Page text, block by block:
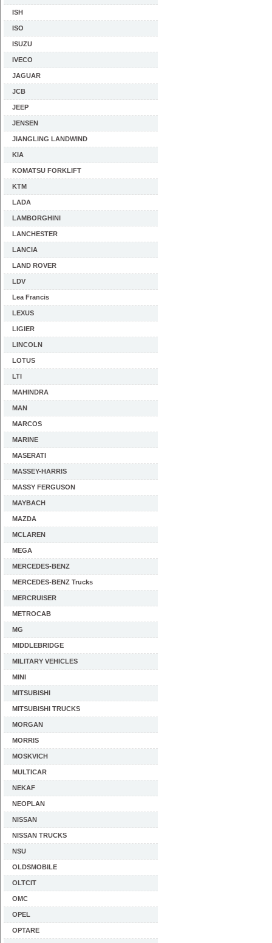
ISH
ISO
ISUZU
IVECO
JAGUAR
JCB
JEEP
JENSEN
JIANGLING LANDWIND
KIA
KOMATSU FORKLIFT
KTM
LADA
LAMBORGHINI
LANCHESTER
LANCIA
LAND ROVER
LDV
Lea Francis
LEXUS
LIGIER
LINCOLN
LOTUS
LTI
MAHINDRA
MAN
MARCOS
MARINE
MASERATI
MASSEY-HARRIS
MASSY FERGUSON
MAYBACH
MAZDA
MCLAREN
MEGA
MERCEDES-BENZ
MERCEDES-BENZ Trucks
MERCRUISER
METROCAB
MG
MIDDLEBRIDGE
MILITARY VEHICLES
MINI
MITSUBISHI
MITSUBISHI TRUCKS
MORGAN
MORRIS
MOSKVICH
MULTICAR
NEKAF
NEOPLAN
NISSAN
NISSAN TRUCKS
NSU
OLDSMOBILE
OLTCIT
OMC
OPEL
OPTARE